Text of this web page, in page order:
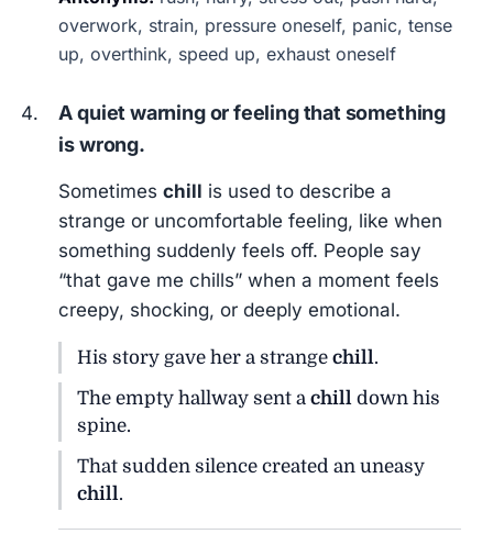
overwork, strain, pressure oneself, panic, tense
up, overthink, speed up, exhaust oneself
A quiet warning or feeling that something
is wrong.
Sometimeschill is used to describe a
strange or uncomfortable feeling, like when
something suddenly feels off. People say
“that gave me chills” when a moment feels
creepy, shocking, or deeply emotional.
His story gave her a strangechill.
The empty hallway sent achill down his
spine.
That sudden silence created an uneasy
chill.